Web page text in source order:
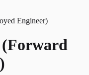
Engineer)